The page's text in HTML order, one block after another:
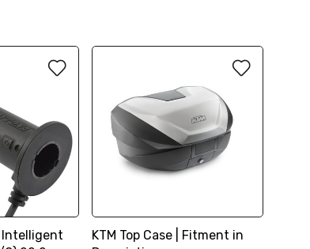
Intelligent
KTM Top Case | Fitment in